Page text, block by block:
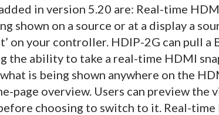
in version 5.20 are: Real-time
shown on a source or at a display a
on your controller. HDIP-2G can pull a
the ability to take a real-time HDMI
is being shown anywhere on the
page overview. Users can preview the
choosing to switch to it. Real-time